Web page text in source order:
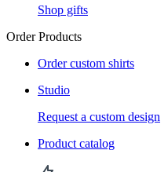
Shop gifts
Order Products
Order custom shirts
Studio
Request a custom design
Product catalog